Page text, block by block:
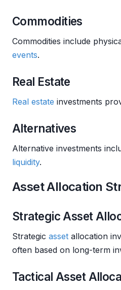
Commodities
Commodities include
events.
Real Estate
Real estate investments
Alternatives
Alternative investments
liquidity.
Asset Allocation
Strategic Asset
Strategic asset allocation
often based on long-term
Tactical Asset